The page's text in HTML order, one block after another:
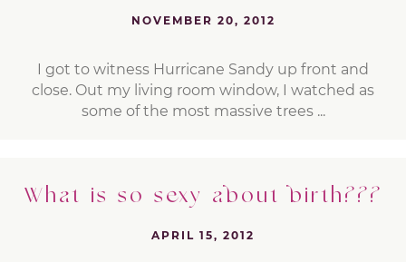
NOVEMBER 20, 2012
I got to witness Hurricane Sandy up front and
close. Out my living room window, I watched as
some of the most massive trees ...
What is so sexy about birth???
APRIL 15, 2012